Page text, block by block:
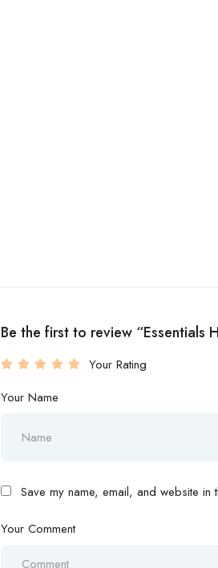
Be the first to review “Essentials
Your Rating
Your Name
Save my name, email, and website in
Your Comment